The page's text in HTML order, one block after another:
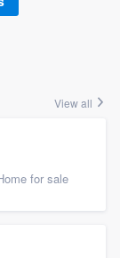
View all
for sale